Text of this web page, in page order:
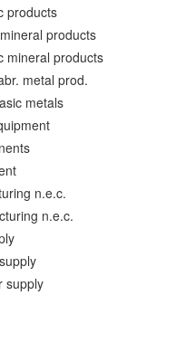
products
products
mineral products
metal prod.
metals
n.e.c.
n.e.c.
supply